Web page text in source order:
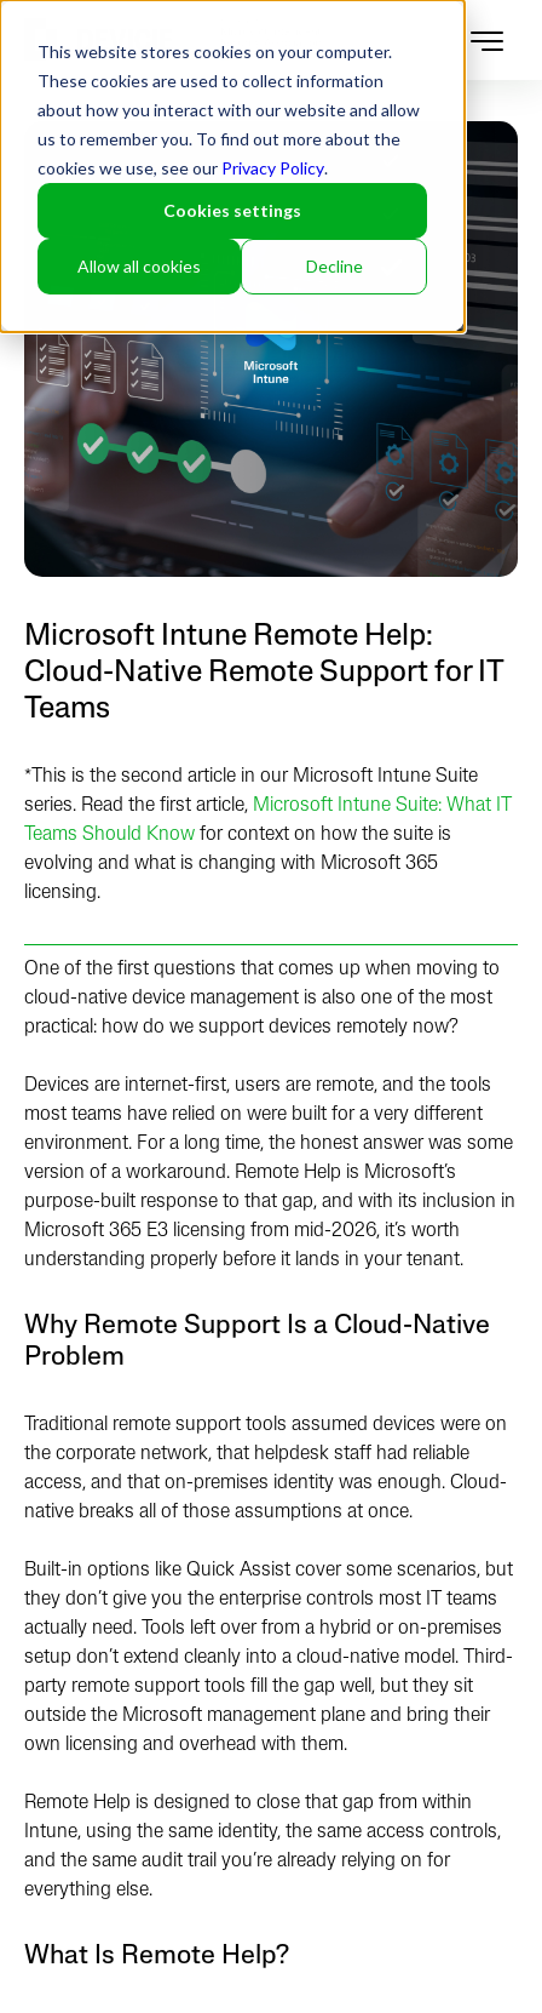
This website stores cookies on your computer.
These cookies are used to collect information
about how you interact with our website and allow
us to remember you. To find out more about the
cookies we use, see our Privacy Policy.
Cookies settings
Allow all cookies Decline
Microsoft Intune Remote Help:
Cloud-Native Remote Support for IT
Teams
*This is the second article in our Microsoft Intune Suite
series. Read the first article, Microsoft Intune Suite: What IT
Teams Should Know for context on how the suite is
evolving and what is changing with Microsoft 365
licensing.
One of the first questions that comes up when moving to
cloud-native device management is also one of the most
practical: how do we support devices remotely now?
Devices are internet-first, users are remote, and the tools
most teams have relied on were built for a very different
environment. For a long time, the honest answer was some
version of a workaround. Remote Help is Microsoft’s
purpose-built response to that gap, and with its inclusion in
Microsoft 365 E3 licensing from mid-2026, it’s worth
understanding properly before it lands in your tenant.
Why Remote Support Is a Cloud-Native
Problem
Traditional remote support tools assumed devices were on
the corporate network, that helpdesk staff had reliable
access, and that on-premises identity was enough. Cloud-
native breaks all of those assumptions at once.
Built-in options like Quick Assist cover some scenarios, but
they don’t give you the enterprise controls most IT teams
actually need. Tools left over from a hybrid or on-premises
setup don’t extend cleanly into a cloud-native model. Third-
party remote support tools fill the gap well, but they sit
outside the Microsoft management plane and bring their
own licensing and overhead with them.
Remote Help is designed to close that gap from within
Intune, using the same identity, the same access controls,
and the same audit trail you’re already relying on for
everything else.
What Is Remote Help?